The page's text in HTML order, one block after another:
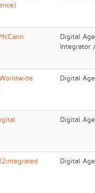
Digital
Integrator
Digital
Digital
Digital